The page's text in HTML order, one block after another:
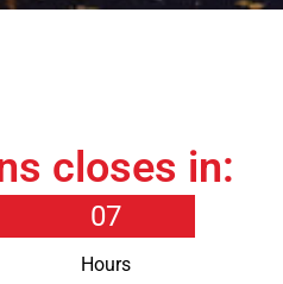
closes in:
07
Hours